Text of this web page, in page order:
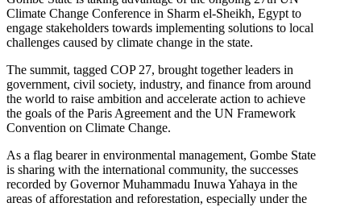
Climate Change Conference in Sharm el-Sheikh, Egypt to
engage stakeholders towards implementing solutions to local
challenges caused by climate change in the state.
The summit, tagged COP 27, brought together leaders in
government, civil society, industry, and finance from around
the world to raise ambition and accelerate action to achieve
the goals of the Paris Agreement and the UN Framework
Convention on Climate Change.
As a flag bearer in environmental management, Gombe State
is sharing with the international community, the successes
recorded by Governor Muhammadu Inuwa Yahaya in the
areas of afforestation and reforestation, especially under the